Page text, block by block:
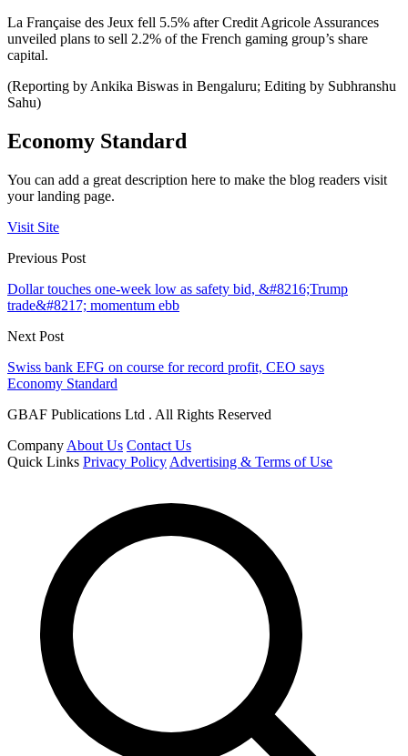
La Française des Jeux fell 5.5% after Credit Agricole Assurances
unveiled plans to sell 2.2% of the French gaming group’s share
capital.
(Reporting by Ankika Biswas in Bengaluru; Editing by Subhranshu
Sahu)
Economy Standard
You can add a great description here to make the blog readers visit
your landing page.
Visit Site
Previous Post
Dollar touches one-week low as safety bid, &#8216;Trump
trade&#8217; momentum ebb
Next Post
Swiss bank EFG on course for record profit, CEO says
Economy Standard
GBAF Publications Ltd . All Rights Reserved
Company About Us Contact Us
Quick Links Privacy Policy Advertising & Terms of Use